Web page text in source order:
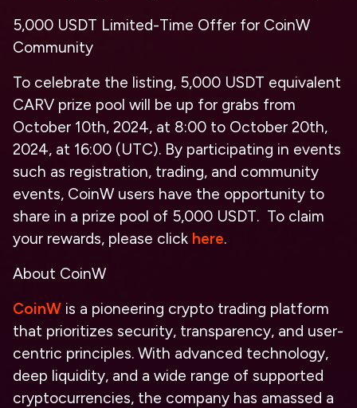
5,000 USDT Limited-Time Offer for CoinW
Community
To celebrate the listing, 5,000 USDT equivalent
CARV prize pool will be up for grabs from
October 10th, 2024, at 8:00 to October 20th,
2024, at 16:00 (UTC). By participating in events
such as registration, trading, and community
events, CoinW users have the opportunity to
share in a prize pool of 5,000 USDT. To claim
your rewards, please click here.
About CoinW
CoinW is a pioneering crypto trading platform
that prioritizes security, transparency, and user-
centric principles. With advanced technology,
deep liquidity, and a wide range of supported
cryptocurrencies, the company has amassed a